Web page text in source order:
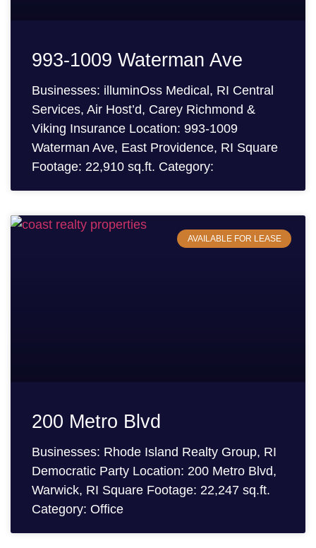
993-1009 Waterman Ave
Businesses: illuminOss Medical, RI Central
Services, Air Host’d, Carey Richmond &
Viking Insurance Location: 993-1009
Waterman Ave, East Providence, RI Square
Footage: 22,910 sq.ft. Category:
AVAILABLE FOR LEASE
200 Metro Blvd
Businesses: Rhode Island Realty Group, RI
Democratic Party Location: 200 Metro Blvd,
Warwick, RI Square Footage: 22,247 sq.ft.
Category: Office